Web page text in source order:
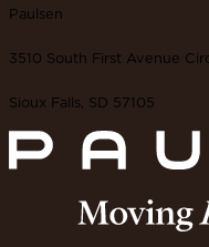
Paulsen
3510 South First Avenue
Sioux Falls, SD 57105